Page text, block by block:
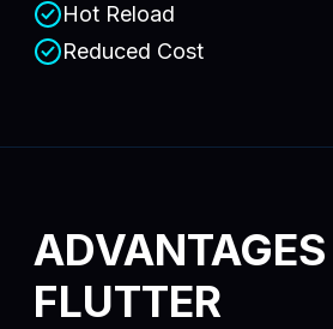
Hot Reload
Reduced Cost
FLUTTER